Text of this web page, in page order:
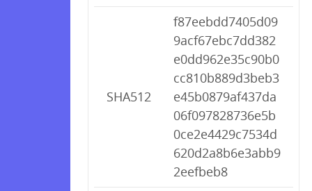
SHA512
f87eebdd7405d09
9acf67ebc7dd382
e0dd962e35c90b0
cc810b889d3beb3
e45b0879af437da
06f097828736e5b
0ce2e4429c7534d
620d2a8b6e3abb9
2eefbeb8